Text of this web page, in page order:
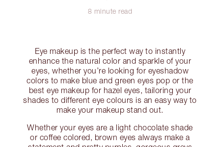
8 minute read
Eye makeup is the perfect way to instantly
enhance the natural color and sparkle of your
eyes, whether you’re looking for eyeshadow
colors to make blue and green eyes pop or the
best eye makeup for hazel eyes, tailoring your
shades to different eye colours is an easy way to
make your makeup stand out.
Whether your eyes are a light chocolate shade
or coffee colored, brown eyes always make a